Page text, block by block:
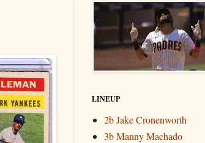
LINEUP
2b Jake Cronenworth
3b Manny Machado